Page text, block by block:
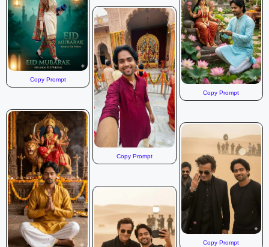
Copy Prompt
Copy Prompt
Copy Prompt
Copy Prompt